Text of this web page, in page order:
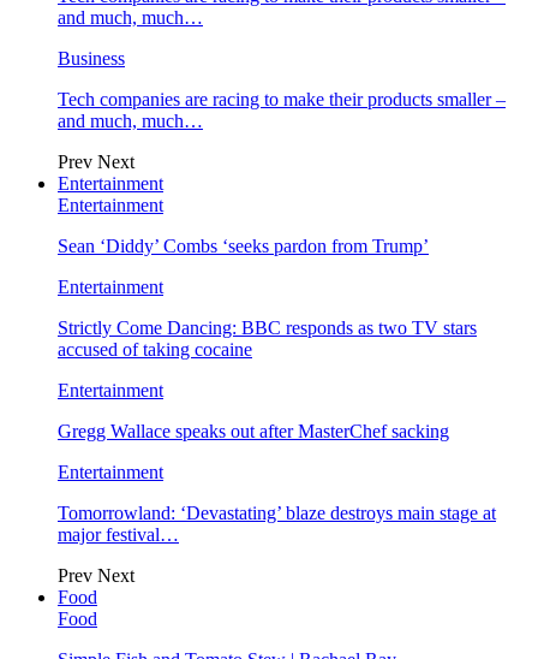
and much, much…
Business
Tech companies are racing to make their products smaller –
and much, much…
Prev Next
Entertainment
Entertainment
Sean ‘Diddy’ Combs ‘seeks pardon from Trump’
Entertainment
Strictly Come Dancing: BBC responds as two TV stars
accused of taking cocaine
Entertainment
Gregg Wallace speaks out after MasterChef sacking
Entertainment
Tomorrowland: ‘Devastating’ blaze destroys main stage at
major festival…
Prev Next
Food
Food